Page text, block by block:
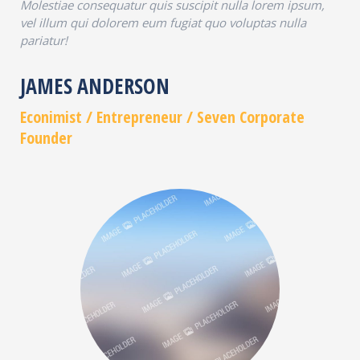
Molestiae consequatur quis suscipit nulla lorem ipsum,
vel illum qui dolorem eum fugiat quo voluptas nulla
pariatur!
JAMES ANDERSON
Econimist / Еntrepreneur / Seven Corporate
Founder